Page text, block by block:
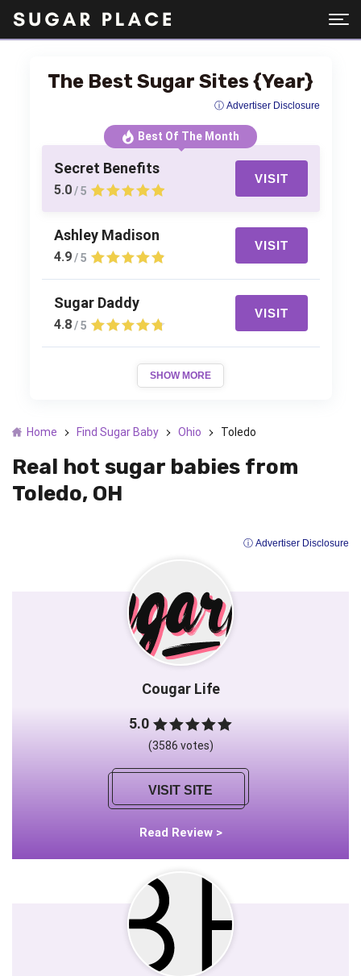
Home Find Sugar Baby Ohio Toledo
Real hot sugar babies from
Toledo, OH
ⓘ Advertiser Disclosure
Cougar Life
5.0
(3586 votes)
VISIT SITE
Read Review >
The Best Sugar Sites {Year}
ⓘ Advertiser Disclosure
Best Of The Month
Secret Benefits
5.0 / 5
VISIT
Ashley Madison
4.9 / 5
VISIT
Sugar Daddy
4.8 / 5
VISIT
SHOW MORE